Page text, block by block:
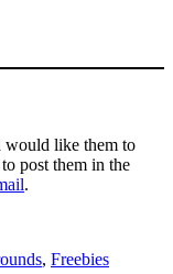
would like them to
post them in the
.
, Freebies